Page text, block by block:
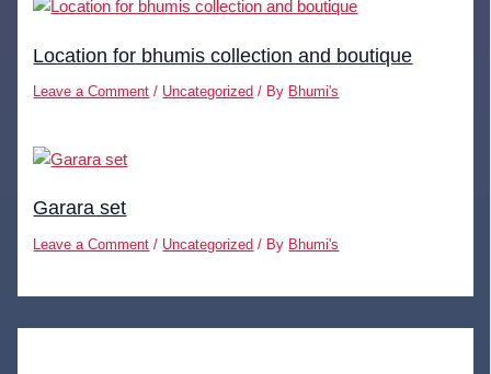
Location for bhumis collection and boutique
Leave a Comment / Uncategorized / By Bhumi's
Garara set
Leave a Comment / Uncategorized / By Bhumi's